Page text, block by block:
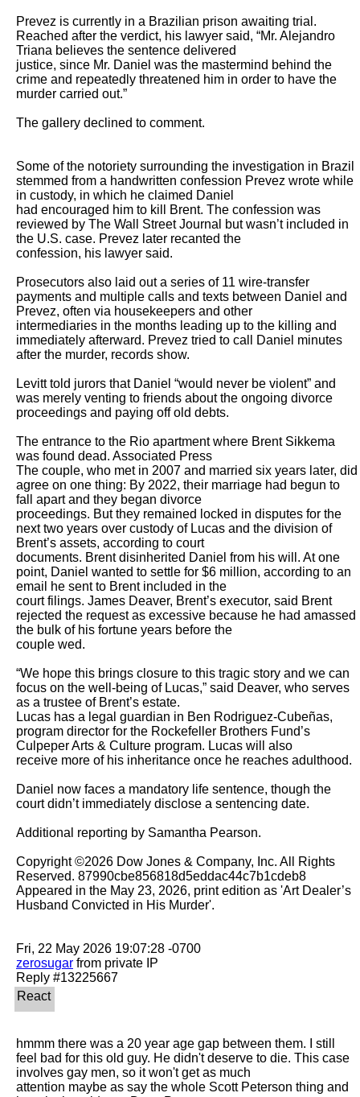
Prevez is currently in a Brazilian prison awaiting trial.
Reached after the verdict, his lawyer said, “Mr. Alejandro
Triana believes the sentence delivered
justice, since Mr. Daniel was the mastermind behind the
crime and repeatedly threatened him in order to have the
murder carried out.”
The gallery declined to comment.
Some of the notoriety surrounding the investigation in Brazil
stemmed from a handwritten confession Prevez wrote while
in custody, in which he claimed Daniel
had encouraged him to kill Brent. The confession was
reviewed by The Wall Street Journal but wasn’t included in
the U.S. case. Prevez later recanted the
confession, his lawyer said.
Prosecutors also laid out a series of 11 wire-transfer
payments and multiple calls and texts between Daniel and
Prevez, often via housekeepers and other
intermediaries in the months leading up to the killing and
immediately afterward. Prevez tried to call Daniel minutes
after the murder, records show.
Levitt told jurors that Daniel “would never be violent” and
was merely venting to friends about the ongoing divorce
proceedings and paying off old debts.
The entrance to the Rio apartment where Brent Sikkema
was found dead. Associated Press
The couple, who met in 2007 and married six years later, did
agree on one thing: By 2022, their marriage had begun to
fall apart and they began divorce
proceedings. But they remained locked in disputes for the
next two years over custody of Lucas and the division of
Brent’s assets, according to court
documents. Brent disinherited Daniel from his will. At one
point, Daniel wanted to settle for $6 million, according to an
email he sent to Brent included in the
court filings. James Deaver, Brent’s executor, said Brent
rejected the request as excessive because he had amassed
the bulk of his fortune years before the
couple wed.
“We hope this brings closure to this tragic story and we can
focus on the well-being of Lucas,” said Deaver, who serves
as a trustee of Brent’s estate.
Lucas has a legal guardian in Ben Rodriguez-Cubeñas,
program director for the Rockefeller Brothers Fund’s
Culpeper Arts & Culture program. Lucas will also
receive more of his inheritance once he reaches adulthood.
Daniel now faces a mandatory life sentence, though the
court didn’t immediately disclose a sentencing date.
Additional reporting by Samantha Pearson.
Copyright ©2026 Dow Jones & Company, Inc. All Rights
Reserved. 87990cbe856818d5eddac44c7b1cdeb8
Appeared in the May 23, 2026, print edition as 'Art Dealer’s
Husband Convicted in His Murder'.
zerosugar from private IP
hmmm there was a 20 year age gap between them. I still
feel bad for this old guy. He didn't deserve to die. This case
involves gay men, so it won't get as much
attention maybe as say the whole Scott Peterson thing and